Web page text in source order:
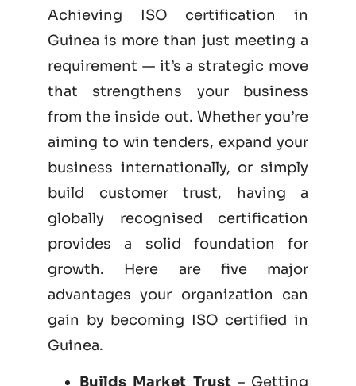
Achieving ISO certification in
Guinea is more than just meeting a
requirement — it’s a strategic move
that strengthens your business
from the inside out. Whether you’re
aiming to win tenders, expand your
business internationally, or simply
build customer trust, having a
globally recognised certification
provides a solid foundation for
growth. Here are five major
advantages your organization can
gain by becoming ISO certified in
Guinea.
Builds Market Trust– Getting